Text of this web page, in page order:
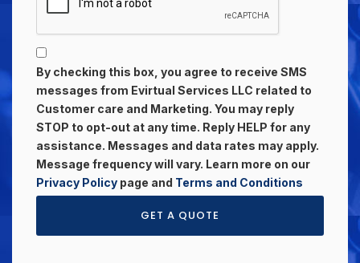
By checking this box, you agree to receive SMS
messages from Evirtual Services LLC related to
Customer care and Marketing. You may reply
STOP to opt-out at any time. Reply HELP for any
assistance. Messages and data rates may apply.
Message frequency will vary. Learn more on our
Privacy Policy page and Terms and Conditions
GET A QUOTE